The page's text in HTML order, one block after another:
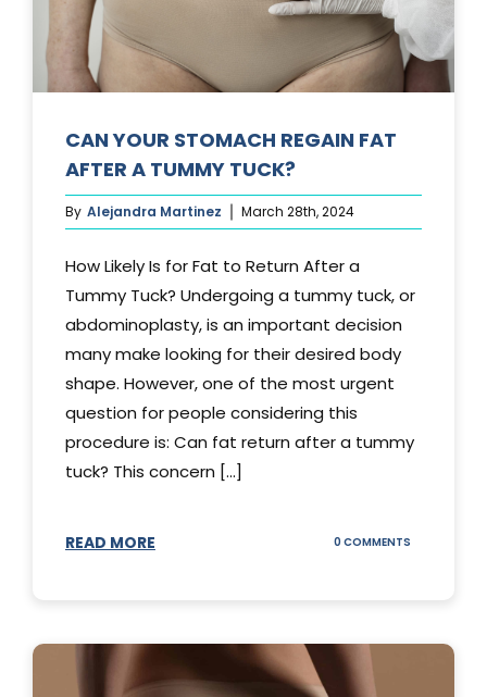
CAN YOUR STOMACH REGAIN FAT
AFTER A TUMMY TUCK?
By Alejandra Martinez March 28th, 2024
How Likely Is for Fat to Return After a
Tummy Tuck? Undergoing a tummy tuck, or
abdominoplasty, is an important decision
many make looking for their desired body
shape. However, one of the most urgent
question for people considering this
procedure is: Can fat return after a tummy
tuck? This concern [...]
READ MORE 0 COMMENTS
AFTER